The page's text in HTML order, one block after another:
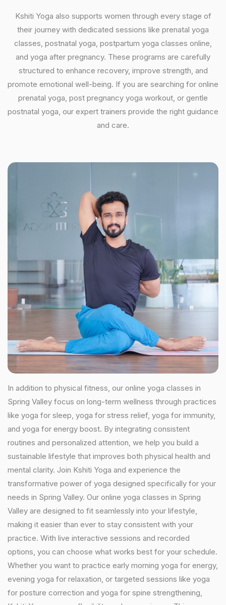
Kshiti Yoga also supports women through every stage of
their journey with dedicated sessions like prenatal yoga
classes, postnatal yoga, postpartum yoga classes online,
and yoga after pregnancy. These programs are carefully
structured to enhance recovery, improve strength, and
promote emotional well-being. If you are searching for online
prenatal yoga, post pregnancy yoga workout, or gentle
postnatal yoga, our expert trainers provide the right guidance
and care.
In addition to physical fitness, our online yoga classes in
Spring Valley focus on long-term wellness through practices
like yoga for sleep, yoga for stress relief, yoga for immunity,
and yoga for energy boost. By integrating consistent
routines and personalized attention, we help you build a
sustainable lifestyle that improves both physical health and
mental clarity. Join Kshiti Yoga and experience the
transformative power of yoga designed specifically for your
needs in Spring Valley. Our online yoga classes in Spring
Valley are designed to fit seamlessly into your lifestyle,
making it easier than ever to stay consistent with your
practice. With live interactive sessions and recorded
options, you can choose what works best for your schedule.
Whether you want to practice early morning yoga for energy,
evening yoga for relaxation, or targeted sessions like yoga
for posture correction and yoga for spine strengthening,